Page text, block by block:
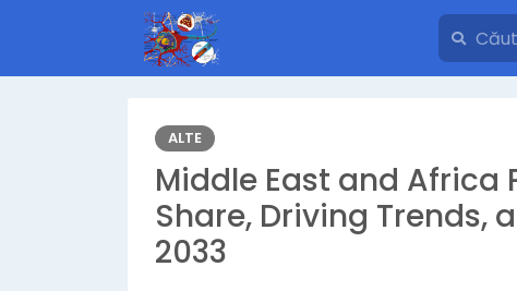
ALTE
Middle East and Africa
Share, Driving Trends,
2033